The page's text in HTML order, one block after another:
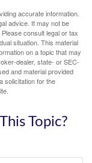
accurate information.
advice. It may not be
consult legal or tax
situation. This material
on a topic that may
dealer, state- or SEC-
and material provided
solicitation for the
Topic?